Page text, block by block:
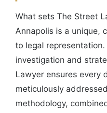
What sets The Street
Annapolis is a unique,
to legal
investigation and
Lawyer ensures every
meticulously
methodology,